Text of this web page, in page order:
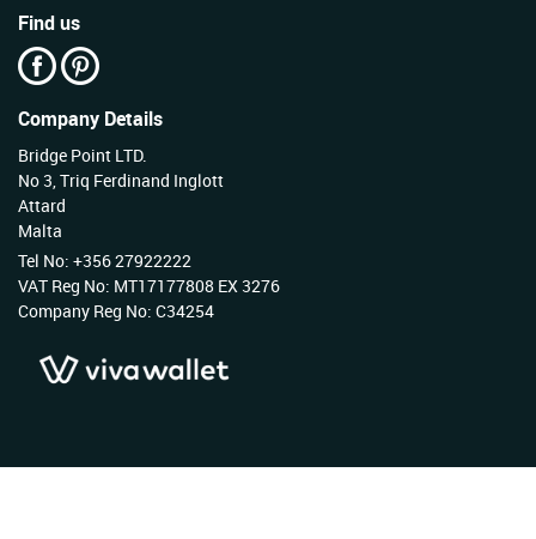
Find us
Company Details
Bridge Point LTD.
No 3, Triq Ferdinand Inglott
Attard
Malta
Tel No: +356 27922222
VAT Reg No: MT17177808 EX 3276
Company Reg No: C34254